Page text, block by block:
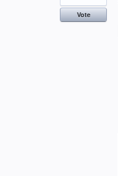
Vote